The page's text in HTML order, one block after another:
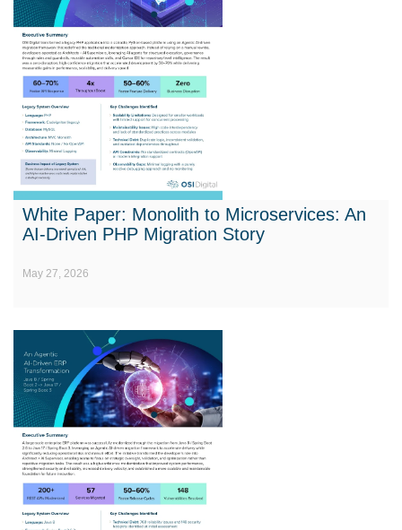
White Paper: Monolith to Microservices: An
AI-Driven PHP Migration Story
May 27, 2026